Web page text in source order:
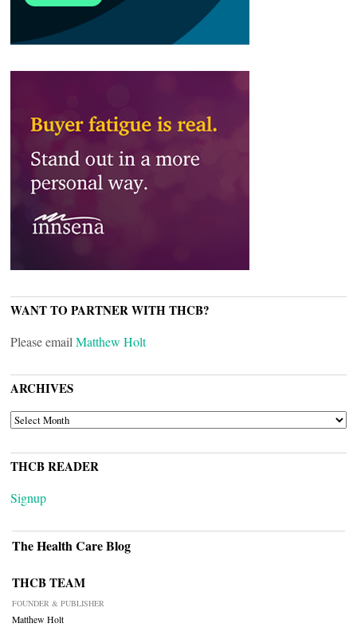
WANT TO PARTNER WITH THCB?
Please email Matthew Holt
ARCHIVES
ARCHIVES
THCB READER
Signup
The Health Care Blog
THCB TEAM
FOUNDER & PUBLISHER
Matthew Holt